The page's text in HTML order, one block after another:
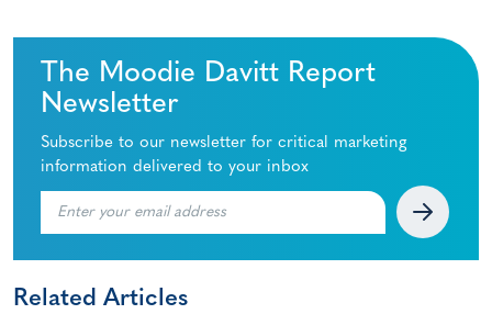
The Moodie Davitt Report
Newsletter
Subscribe to our newsletter for critical marketing
information delivered to your inbox
Related Articles